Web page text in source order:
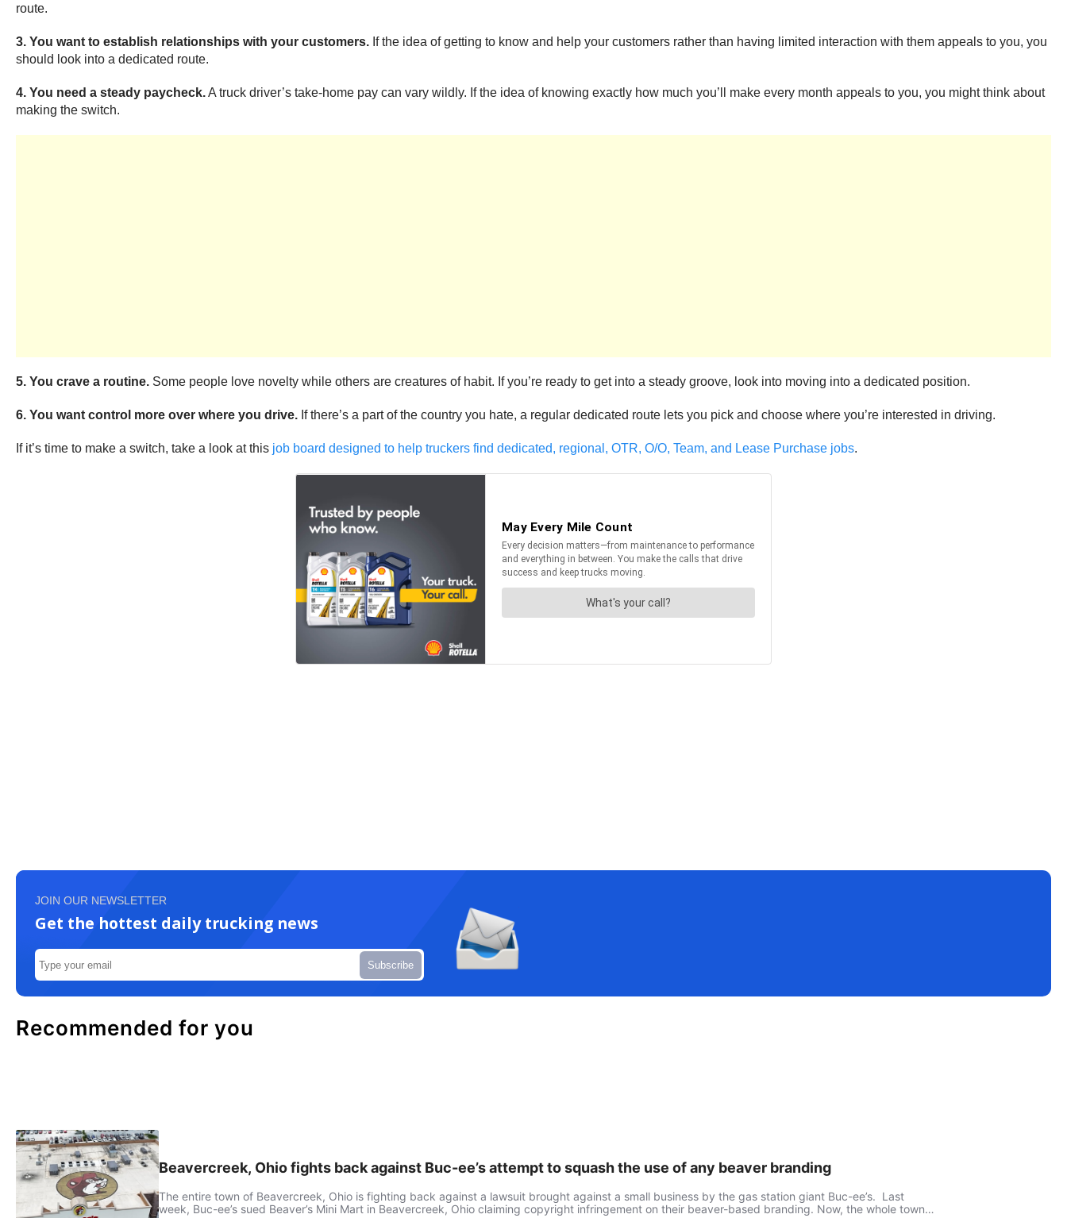
route.
3. You want to establish relationships with your customers. If the idea of getting to know and help your customers rather than having limited interaction with them appeals to you, you
should look into a dedicated route.
4. You need a steady paycheck.A truck driver’s take-home pay can vary wildly. If the idea of knowing exactly how much you’ll make every month appeals to you, you might think about
making the switch.
5. You crave a routine. Some people love novelty while others are creatures of habit. If you’re ready to get into a steady groove, look into moving into a dedicated position.
6. You want control more over where you drive. If there’s a part of the country you hate, a regular dedicated route lets you pick and choose where you’re interested in driving.
If it’s time to make a switch, take a look at this job board designed to help truckers find dedicated, regional, OTR, O/O, Team, and Lease Purchase jobs.
JOIN OUR NEWSLETTER
Get the hottest daily trucking news